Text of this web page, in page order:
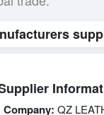
Company: QZ